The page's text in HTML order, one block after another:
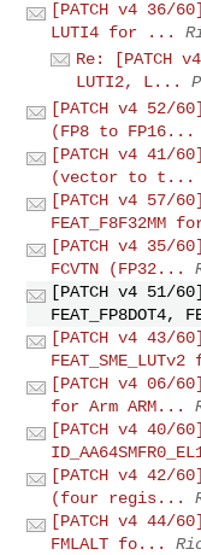
[PATCH v4 36/
LUTI4 for ...
Re: [PATCH
LUTI2, L...
[PATCH v4 52/
(FP8 to FP16...
[PATCH v4 41/
(vector to t...
[PATCH v4 57/
FEAT_F8F32MM
[PATCH v4 35/
FCVTN (FP32...
[PATCH v4 51/
FEAT_FP8DOT4,
[PATCH v4 43/
[PATCH v4 06/
for Arm ARM...
[PATCH v4 40/
[PATCH v4 42/
(four regis...
[PATCH v4 44/
FMLALT fo...